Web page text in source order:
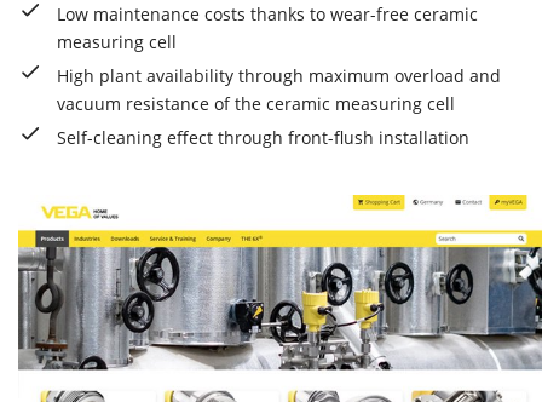
Low maintenance costs thanks to wear-free ceramic
measuring cell
High plant availability through maximum overload and
vacuum resistance of the ceramic measuring cell
Self-cleaning effect through front-flush installation